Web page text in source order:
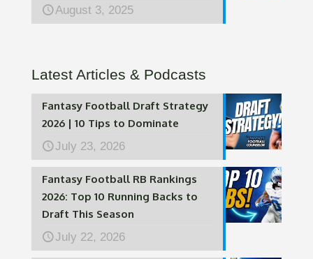
August 3, 2025
Latest Articles & Podcasts
Fantasy Football Draft Strategy
2026 | 10 Tips to Dominate
July 23, 2026
Fantasy Football RB Rankings
2026: Top 10 Running Backs to
Draft This Season
July 22, 2026